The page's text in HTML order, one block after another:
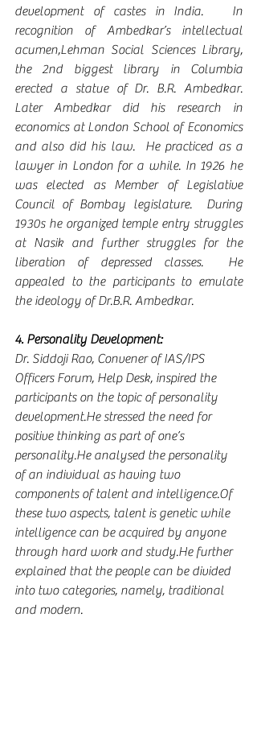
development of castes in India.   In
recognition of Ambedkar’s intellectual
acumen,Lehman Social Sciences Library,
the 2nd biggest library in Columbia
erected a statue of Dr. B.R. Ambedkar.
Later Ambedkar did his research in
economics at London School of Economics
and also did his law.  He practiced as a
lawyer in London for a while. In 1926 he
was elected as Member of Legislative
Council of Bombay legislature.  During
1930s he organized temple entry struggles
at Nasik and further struggles for the
liberation of depressed classes.  He
appealed to the participants to emulate
the ideology of Dr.B.R. Ambedkar.
4. Personality Development:
Dr. Siddoji Rao, Convener of IAS/IPS
Officers Forum, Help Desk, inspired the
participants on the topic of personality
development.He stressed the need for
positive thinking as part of one’s
personality.He analysed the personality
of an individual as having two
components of talent and intelligence.Of
these two aspects, talent is genetic while
intelligence can be acquired by anyone
through hard work and study.He further
explained that the people can be divided
into two categories, namely, traditional
and modern.